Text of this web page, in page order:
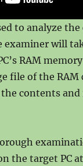
to analyze
will
RAM
file of the RAM
contents and
the target PC